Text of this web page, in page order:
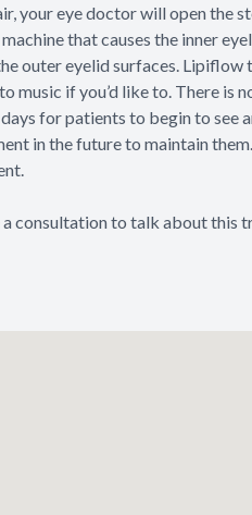
your eye doctor will open the
that causes the inner
outer eyelid surfaces. Lipiflow
music if you’d like to. There is
for patients to begin to see
in the future to maintain
consultation to talk about this